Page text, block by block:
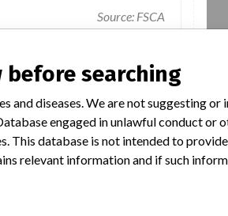
Source: FSCA
dilator
searching
and diseases. We are not suggesting or
engaged in unlawful conduct or
This database is not intended to
relevant information and if such